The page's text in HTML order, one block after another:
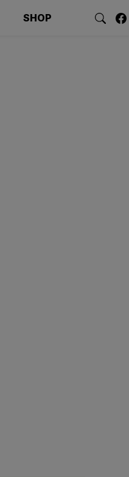
SHOP